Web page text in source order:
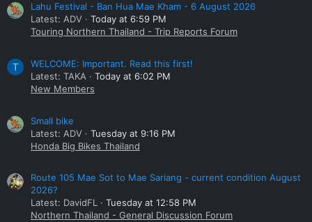
Lahu Festival - Ban Hua Mae Kham - 6 August 2026
Latest: ADV
Today at 6:59 PM
Touring Northern Thailand - Trip Reports Forum
T
WELCOME: Important. Read this first!
Latest: TAKA
Today at 6:02 PM
New Members
Small bike
Latest: ADV
Tuesday at 9:16 PM
Honda Big Bikes Thailand
Route 105 Mae Sot to Mae Sariang - current condition August
2026?
Latest: DavidFL
Tuesday at 12:58 PM
Northern Thailand - General Discussion Forum